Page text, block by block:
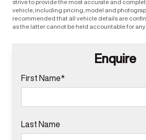
strive to provide the most accurate and
vehicle, including pricing, model and
recommended that all vehicle details are
as the latter cannot be held accountable for
Enquire
First Name*
Last Name